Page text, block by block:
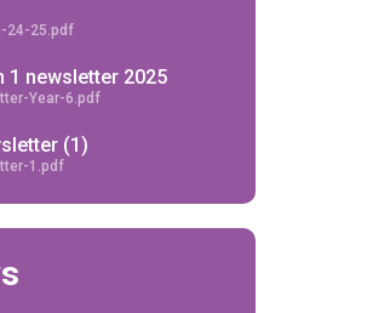
School Sixth Form Consultation
will highlight what it means to
literacy for all
24-25.pdf
1 newsletter 2025
Year-6.pdf
(1)
1.pdf